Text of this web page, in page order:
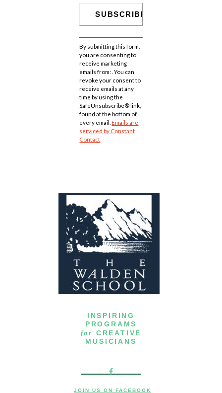
Constant
Contact
Use.
Please
leave
this
field
blank.
By submitting this form,
you are consenting to
receive marketing
emails from: . You can
revoke your consent to
receive emails at any
time by using the
SafeUnsubscribe® link,
found at the bottom of
every email.Emails are
serviced by Constant
Contact
INSPIRING
PROGRAMS
for CREATIVE
MUSICIANS
JOIN US ON FACEBOOK